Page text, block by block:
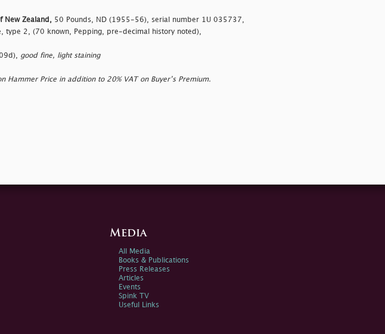
New Zealand, 50 Pounds, ND (1955-56), serial number 1U 035737,
type 2, (70 known, Pepping, pre-decimal history noted),
good fine, light staining
Hammer Price in addition to 20% VAT on Buyer’s Premium.
Media
All Media
Books & Publications
Press Releases
Articles
Events
Spink TV
Useful Links